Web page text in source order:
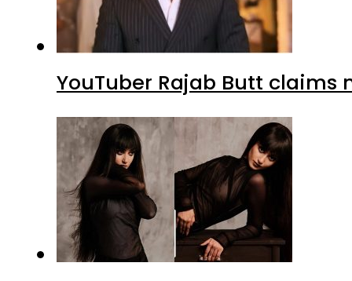
YouTuber Rajab Butt claims